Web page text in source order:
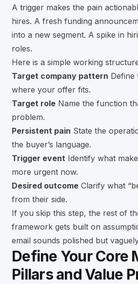
A trigger makes the pain
hires. A fresh funding
into a new segment. A spike in
roles.
Here is a simple working
Target company pattern Define
where your offer fits.
Target role Name the function
problem.
Persistent pain State the
the buyer’s language.
Trigger event Identify what
more urgent now.
Desired outcome Clarify what
from their side.
If you skip this step, the rest of
framework gets built on
email sounds polished but
Define Your Core
Pillars and Value